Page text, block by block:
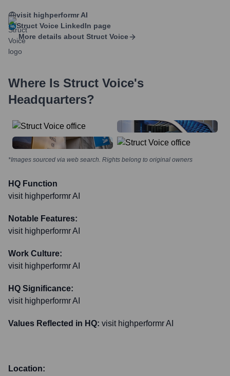
visit highperformr AI
Struct Voice LinkedIn page
More details about Struct Voice
Where Is Struct Voice's
Headquarters?
*Images sourced via web search. Rights belong to original owners
HQ Function
visit highperformr AI
Notable Features:
visit highperformr AI
Work Culture:
visit highperformr AI
HQ Significance:
visit highperformr AI
Values Reflected in HQ: visit highperformr AI
Location: